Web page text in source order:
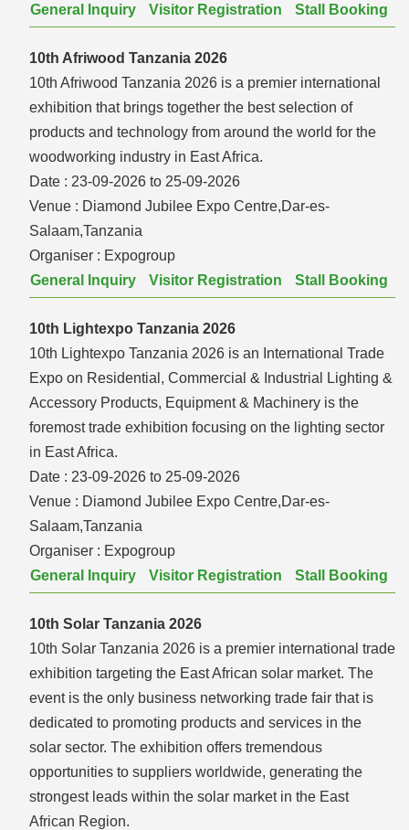
General Inquiry Visitor Registration Stall Booking
10th Afriwood Tanzania 2026
10th Afriwood Tanzania 2026 is a premier international
exhibition that brings together the best selection of
products and technology from around the world for the
woodworking industry in East Africa.
Date : 23-09-2026 to 25-09-2026
Venue : Diamond Jubilee Expo Centre,Dar-es-
Salaam,Tanzania
Organiser : Expogroup
General Inquiry
Visitor Registration Stall Booking
10th Lightexpo Tanzania 2026
10th Lightexpo Tanzania 2026 is an International Trade
Expo on Residential, Commercial & Industrial Lighting &
Accessory Products, Equipment & Machinery is the
foremost trade exhibition focusing on the lighting sector
in East Africa.
Date : 23-09-2026 to 25-09-2026
Venue : Diamond Jubilee Expo Centre,Dar-es-
Salaam,Tanzania
Organiser : Expogroup
General Inquiry
Visitor Registration Stall Booking
10th Solar Tanzania 2026
10th Solar Tanzania 2026 is a premier international trade
exhibition targeting the East African solar market. The
event is the only business networking trade fair that is
dedicated to promoting products and services in the
solar sector. The exhibition offers tremendous
opportunities to suppliers worldwide, generating the
strongest leads within the solar market in the East
African Region.